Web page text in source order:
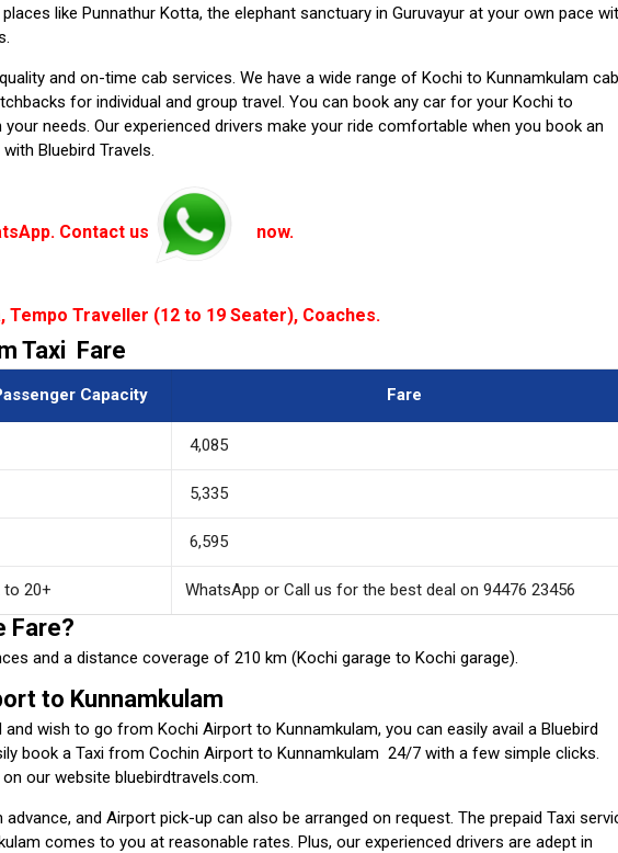
like Punnathur Kotta, the elephant sanctuary in Guruvayur at your own pace
and on-time cab services. We have a wide range of Kochi to Kunnamkulam cab
for individual and group travel. You can book any car for your Kochi to
needs. Our experienced drivers make your ride comfortable when you book an
Bluebird Travels.
Contact us now.
Tempo Traveller (12 to 19 Seater), Coaches.
Taxi Fare
Capacity Fare
₹ 4,085
₹ 5,335
₹ 6,595
to 20+ WhatsApp or Call us for the best deal on 94476 23456
Fare?
and a distance coverage of 210 km (Kochi garage to Kochi garage).
to Kunnamkulam
wish to go from Kochi Airport to Kunnamkulam, you can easily avail a Bluebird
book a Taxi from Cochin Airport to Kunnamkulam 24/7 with a few simple clicks.
our website bluebirdtravels.com.
and Airport pick-up can also be arranged on request. The prepaid Taxi
comes to you at reasonable rates. Plus, our experienced drivers are adept in